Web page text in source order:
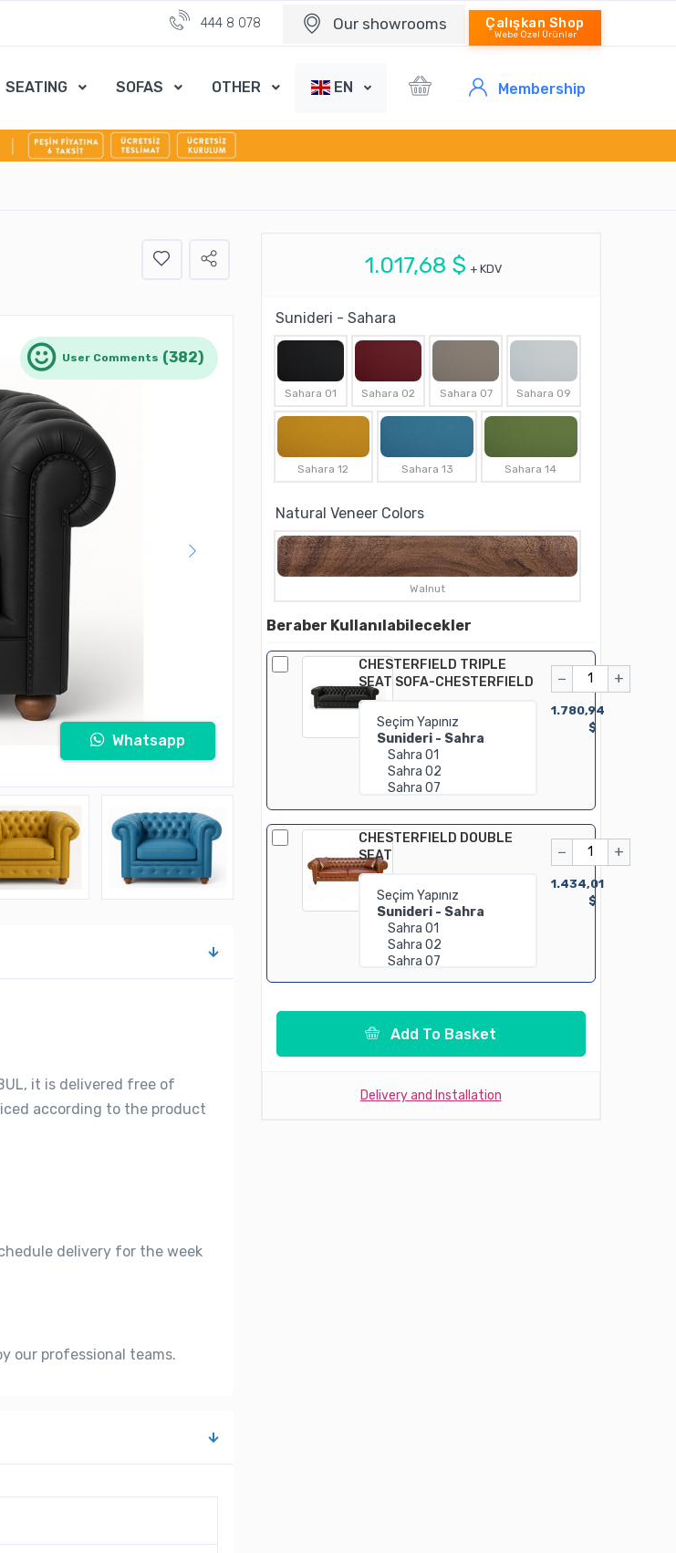
444 8 078 Our showrooms Çalışkan Shop
Webe Özel Ürünler
SEATING SOFAS OTHER EN Membership
User Comments (382)
Whatsapp
it is delivered free of
according to the product
delivery for the week
our professional teams.
1.017,68 $ + KDV
Sunideri - Sahara
Sahara 01 Sahara 02 Sahara 07 Sahara 09
Sahara 12 Sahara 13 Sahara 14
Natural Veneer Colors
Walnut
Beraber Kullanılabilecekler
CHESTERFIELD TRIPLE
SEAT SOFA-CHESTERFIELD
− +
1.780,94
$
CHESTERFIELD DOUBLE
SEAT
− +
1.434,01
$
Add To Basket
Delivery and Installation